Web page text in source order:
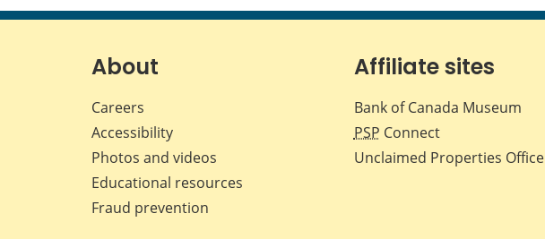
About
Careers
Accessibility
Photos and videos
Educational resources
Fraud prevention
Affiliate sites
Bank of Canada Museum
PSP Connect
Unclaimed Properties Office